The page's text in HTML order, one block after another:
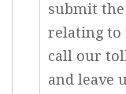
submit
relating to
call our
and leave